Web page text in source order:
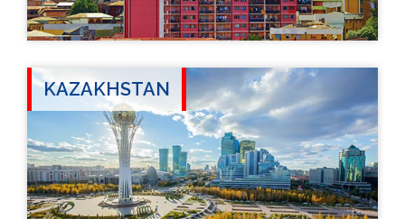
KAZAKHSTAN